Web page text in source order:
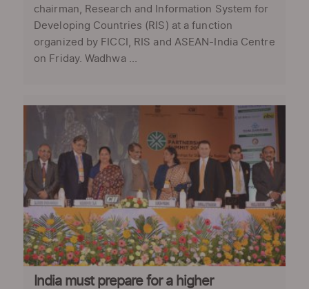
chairman, Research and Information System for
Developing Countries (RIS) at a function
organized by FICCI, RIS and ASEAN-India Centre
on Friday. Wadhwa ...
India must prepare for a higher